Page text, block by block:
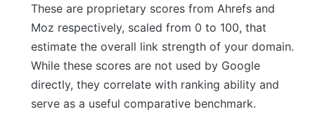
These are proprietary scores from Ahrefs and
Moz respectively, scaled from 0 to 100, that
estimate the overall link strength of your domain.
While these scores are not used by Google
directly, they correlate with ranking ability and
serve as a useful comparative benchmark.